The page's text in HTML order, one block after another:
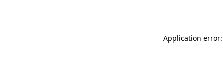
Application